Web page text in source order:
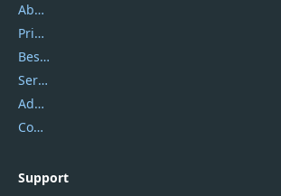
About Us
Privacy Policy
Best Website Hosting
Service Center
Address
Contact Us
Support